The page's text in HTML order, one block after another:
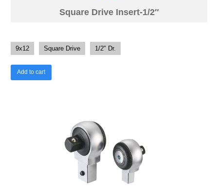
Square Drive Insert-1/2″
9x12 Square Drive 1/2" Dr.
Add to cart